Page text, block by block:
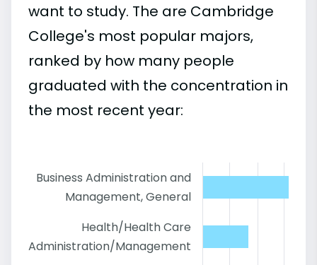
want to study. The are Cambridge
College's most popular majors,
ranked by how many people
graduated with the concentration in
the most recent year:
Business Administration and
Management, General
Health/Health Care
Administration/Management